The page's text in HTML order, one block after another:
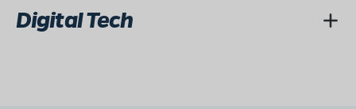
Digital Tech